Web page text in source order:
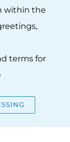
within the
terms for